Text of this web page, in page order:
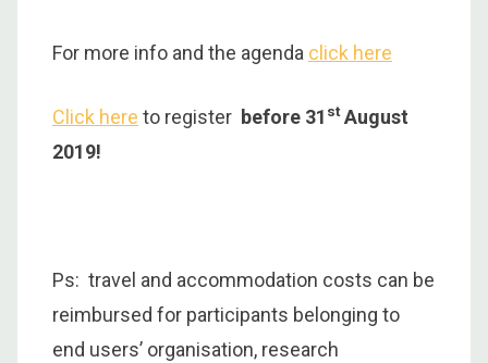
For more info and the agenda click here
Click here to register before 31 stAugust
2019!
Ps: travel and accommodation costs can be
reimbursed for participants belonging to
end users’ organisation, research